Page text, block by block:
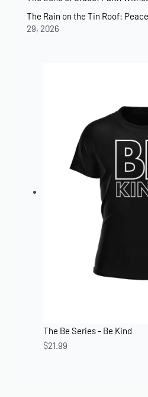
The Rain on the Tin Roof:
29, 2026
The Be Series - Be Kind
$21.99